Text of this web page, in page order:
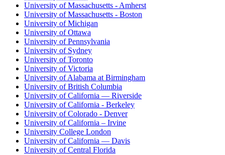
University of Massachusetts - Amherst
University of Massachusetts - Boston
University of Michigan
University of Ottawa
University of Pennsylvania
University of Sydney
University of Toronto
University of Victoria
University of Alabama at Birmingham
University of British Columbia
University of California — Riverside
University of California - Berkeley
University of Colorado - Denver
University of California – Irvine
University College London
University of California — Davis
University of Central Florida